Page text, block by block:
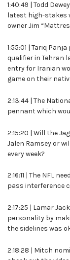
1:40:49 | Todd
latest high-stakes
owner Jim
1:55:01 | Tariq
qualifier in Tehran
entry for Iranian
game on their
2:13:44 | The
pennant which
2:15:20 | Will the
Jalen Ramsey or
every week?
2:16:11 | The NFL
pass interference
2:17:25 | Lamar
personality by
the sidelines was
2:18:28 | Mitch